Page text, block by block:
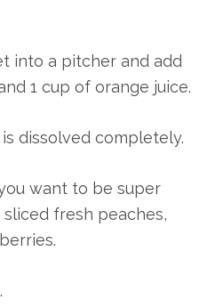
into a pitcher and add
1 cup of orange juice.
dissolved completely.
want to be super
sliced fresh peaches,